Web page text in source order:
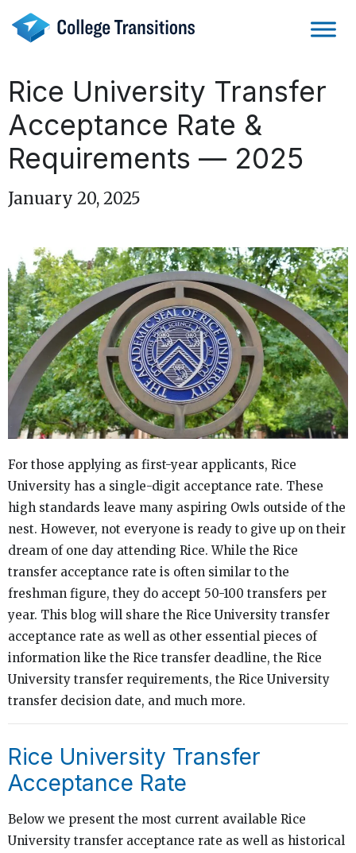
content
Rice University Transfer
Acceptance Rate &
Requirements — 2025
January 20, 2025
For those applying as first-year applicants, Rice
University has a single-digit acceptance rate. These
high standards leave many aspiring Owls outside of the
nest. However, not everyone is ready to give up on their
dream of one day attending Rice. While the Rice
transfer acceptance rate is often similar to the
freshman figure, they do accept 50-100 transfers per
year. This blog will share the Rice University transfer
acceptance rate as well as other essential pieces of
information like the Rice transfer deadline, the Rice
University transfer requirements, the Rice University
transfer decision date, and much more.
Rice University Transfer
Acceptance Rate
Below we present the most current available Rice
University transfer acceptance rate as well as historical